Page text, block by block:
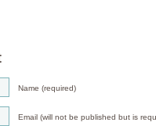
Name (required)
Email (will not be published but is